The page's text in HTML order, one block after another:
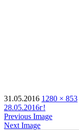
31.05.2016 1280 × 853
28.05.2016г!
Previous Image
Next Image